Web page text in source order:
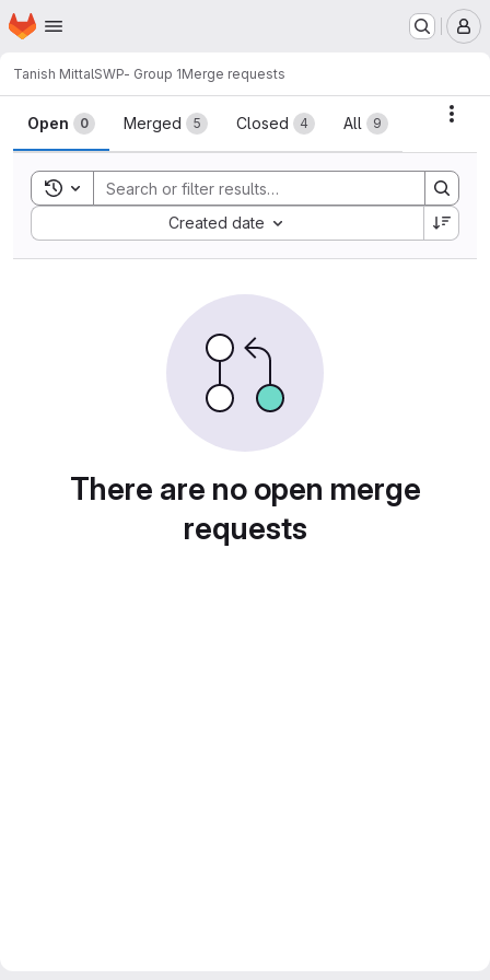
Skip to main content
Homepage
Tanish MittalSWP- Group 1Merge requests
Merge requests
Open 0 Merged 5 Closed 4 All 9
Toggle search history
Created date
Sort by:
There are no open merge
requests